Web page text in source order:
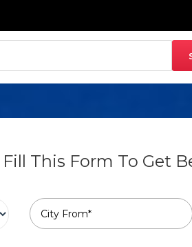
Fill This Form To Get